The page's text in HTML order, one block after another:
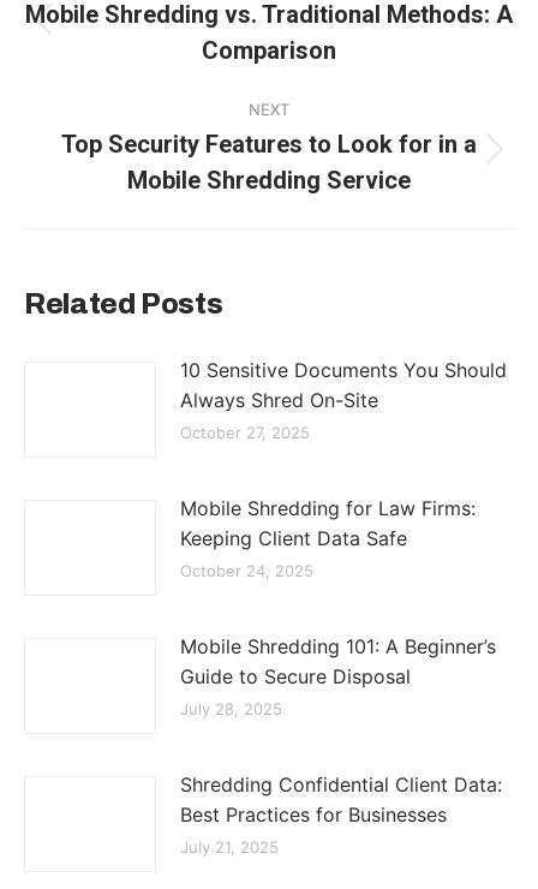
post:
Mobile Shredding vs. Traditional Methods: A
Comparison
NEXT
post:
Top Security Features to Look for in a
Mobile Shredding Service
Related Posts
10 Sensitive Documents You Should
Always Shred On-Site
October 27, 2025
Mobile Shredding for Law Firms:
Keeping Client Data Safe
October 24, 2025
Mobile Shredding 101: A Beginner’s
Guide to Secure Disposal
July 28, 2025
Shredding Confidential Client Data:
Best Practices for Businesses
July 21, 2025